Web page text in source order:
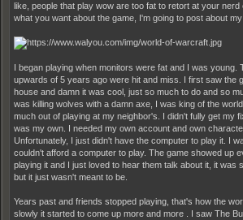
like, people that play wow are too fat to retort at your
what you want about the game, I'm going to post about
I began playing when monitors were fat and I was young.
upwards of 5 years ago were hit and miss. I first saw the
house and damn it was cool, just so much to do and so
was killing wolves with a damn axe, I was king of the
much out of playing at my neighbor's. I didn't fully get my
was my own. I needed my own account and own
Unfortunately, I just didn't have the computer to play it. I
couldn't afford a computer to play. The game showed up
playing it and I just loved to hear them talk about it, it was
but it just wasn't meant to be.
Years past and friends stopped playing, that's how the
slowly it started to come up more and more . I saw The